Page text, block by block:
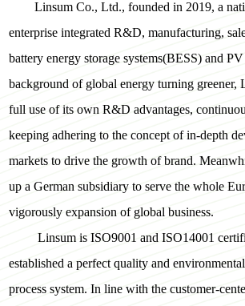
Linsum Co., Ltd., founded in 2019, a
enterprise integrated R&D, manufacturing,
battery energy storage systems(BESS) and
background of global energy turning greener,
full use of its own R&D advantages,
keeping adhering to the concept of in-depth
markets to drive the growth of brand.
up a German subsidiary to serve the whole
vigorously expansion of global business.
Linsum is ISO9001 and ISO14001
established a perfect quality and
process system. In line with the customer-